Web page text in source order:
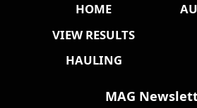
HOME
VIEW RESULTS
HAULING
MAG